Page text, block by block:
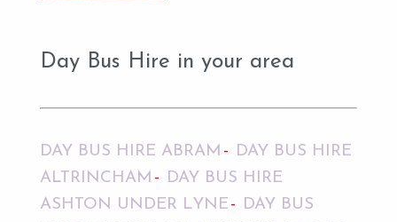
Day Bus Hire in your area
DAY BUS HIRE ABRAM
DAY BUS HIRE
ALTRINCHAM
DAY BUS HIRE
ASHTON UNDER LYNE
DAY BUS